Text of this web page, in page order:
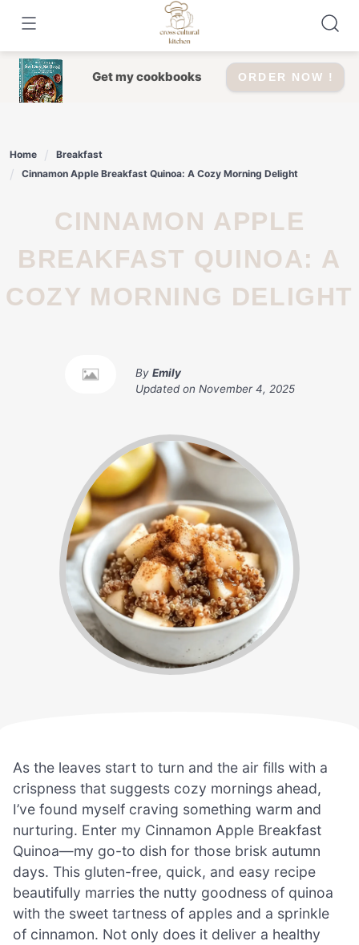
content
Get my cookbooks ORDER NOW !
Home
Breakfast
Cinnamon Apple Breakfast Quinoa: A Cozy Morning Delight
CINNAMON APPLE
BREAKFAST QUINOA: A
COZY MORNING DELIGHT
By Emily
Updated on November 4, 2025
As the leaves start to turn and the air fills with a
crispness that suggests cozy mornings ahead,
I’ve found myself craving something warm and
nurturing. Enter my Cinnamon Apple Breakfast
Quinoa—my go-to dish for those brisk autumn
days. This gluten-free, quick, and easy recipe
beautifully marries the nutty goodness of quinoa
with the sweet tartness of apples and a sprinkle
of cinnamon. Not only does it deliver a healthy